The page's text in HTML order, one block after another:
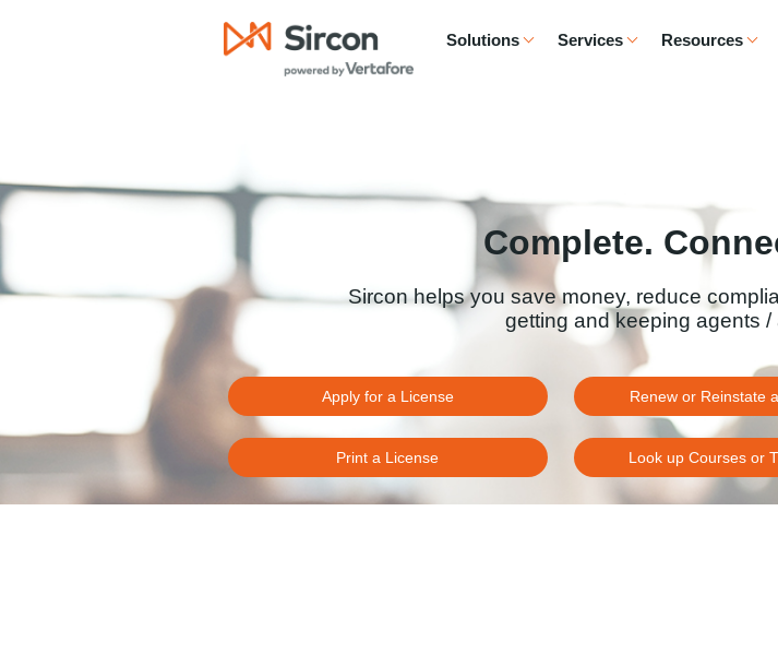
Solutions Services Resources
Complete.
Sircon helps you save money, reduce
getting and keeping agents
Apply for a License Renew or Reinstate
Print a License Look up Courses or